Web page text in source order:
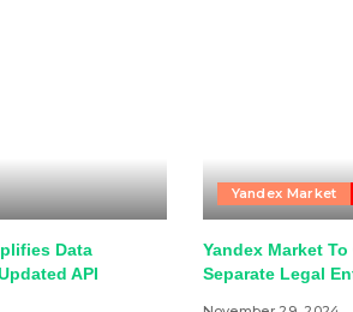
Data
API
Yandex Market
Yandex Market To
Separate Legal